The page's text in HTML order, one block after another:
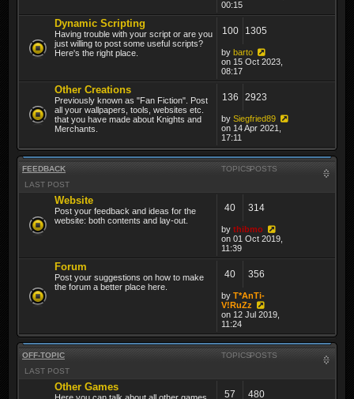
00:15
Dynamic Scripting
Having trouble with your script or are you
just willing to post some useful scripts?
Here's the right place.
100 1305
by barto
on 15 Oct 2023,
08:17
Other Creations
Previously known as "Fan Fiction". Post
all your wallpapers, tools, websites etc.
that you have made about Knights and
Merchants.
136 2923
by Siegfried89
on 14 Apr 2021,
17:11
FEEDBACK TOPICSPOSTS
LAST POST
Website
Post your feedback and ideas for the
website: both contents and lay-out.
40 314
by thibmo
on 01 Oct 2019,
11:39
Forum
Post your suggestions on how to make
the forum a better place here.
40 356
by T*AnTi-
V!RuZz
on 12 Jul 2019,
11:24
OFF-TOPIC TOPICSPOSTS
LAST POST
Other Games
Here you can talk about all other games
57 480